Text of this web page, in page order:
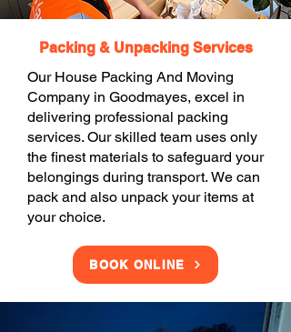
Packing & Unpacking Services
Our House Packing And Moving
Company in Goodmayes, excel in
delivering professional packing
services. Our skilled team uses only
the finest materials to safeguard your
belongings during transport. We can
pack and also unpack your items at
your choice.
BOOK ONLINE